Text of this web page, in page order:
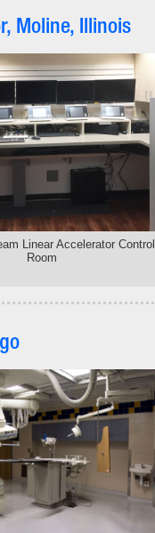
Moline, Illinois
Linear Accelerator Control
Room